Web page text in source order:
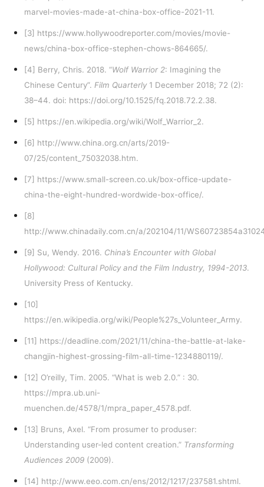
marvel-movies-made-at-china-box-office-2021-11.
[3] https://www.hollywoodreporter.com/movies/movie-
news/china-box-office-stephen-chows-864665/.
[4] Berry, Chris. 2018. “Wolf Warrior 2: Imagining the
Chinese Century”. Film Quarterly 1 December 2018; 72 (2):
38–44. doi: https://doi.org/10.1525/fq.2018.72.2.38.
[5] https://en.wikipedia.org/wiki/Wolf_Warrior_2.
[6] http://www.china.org.cn/arts/2019-
07/25/content_75032038.htm.
[7] https://www.small-screen.co.uk/box-office-update-
china-the-eight-hundred-wordwide-box-office/.
[8]
http://www.chinadaily.com.cn/a/202104/11/
[9] Su, Wendy. 2016. China’s Encounter with Global
Hollywood: Cultural Policy and the Film Industry, 1994-2013.
University Press of Kentucky.
[10]
https://en.wikipedia.org/wiki/People%27s_Volunteer_Army.
[11] https://deadline.com/2021/11/china-the-battle-at-lake-
changjin-highest-grossing-film-all-time-1234880119/.
[12] O’reilly, Tim. 2005. “What is web 2.0.” : 30.
https://mpra.ub.uni-
muenchen.de/4578/1/mpra_paper_4578.pdf.
[13] Bruns, Axel. “From prosumer to produser:
Understanding user-led content creation.” Transforming
Audiences 2009 (2009).
[14] http://www.eeo.com.cn/ens/2012/1217/237581.shtml.